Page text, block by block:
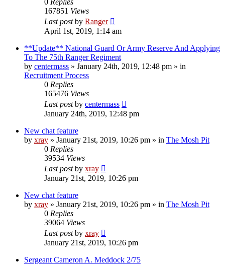
167851 Views
Last postby Ranger
April 1st, 2019, 1:14 am
**Update** National Guard Or Army Reserve And Applying
To The 75th Ranger Regiment
by centermass » January 24th, 2019, 12:48 pm » in
Recruitment Process
0 Replies
165476 Views
Last postby centermass
January 24th, 2019, 12:48 pm
New chat feature
by xray » January 21st, 2019, 10:26 pm » in The Mosh Pit
0 Replies
39534 Views
Last postby xray
January 21st, 2019, 10:26 pm
New chat feature
by xray » January 21st, 2019, 10:26 pm » in The Mosh Pit
0 Replies
39064 Views
Last postby xray
January 21st, 2019, 10:26 pm
Sergeant Cameron A. Meddock 2/75